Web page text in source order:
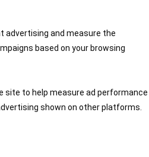
advertising and measure the
based on your browsing
site to help measure ad performance
shown on other platforms.